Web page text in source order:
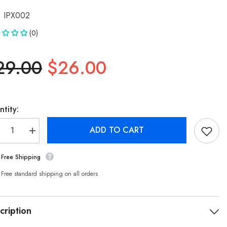
IPX002
(0)
$26.00
Increase
quantity
Buckko
iPhone
Replacement
ADD TO CART
Free Shipping
Free standard shipping on all orders